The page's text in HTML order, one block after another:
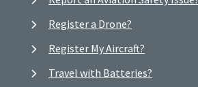
Register a Drone?
Register My Aircraft?
Travel with Batteries?